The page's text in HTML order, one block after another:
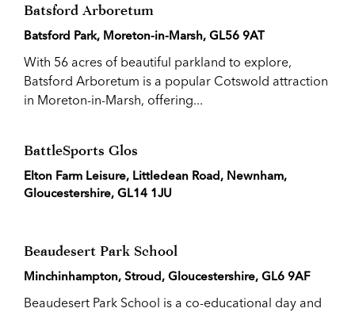
Batsford Arboretum
Batsford Park, Moreton-in-Marsh, GL56 9AT
With 56 acres of beautiful parkland to explore,
Batsford Arboretum is a popular Cotswold attraction
in Moreton-in-Marsh, offering...
BattleSports Glos
Elton Farm Leisure, Littledean Road, Newnham,
Gloucestershire, GL14 1JU
Beaudesert Park School
Minchinhampton, Stroud, Gloucestershire, GL6 9AF
Beaudesert Park School is a co-educational day and